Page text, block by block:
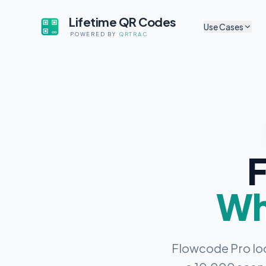
Lifetime QR Codes
POWERED BY QRTRAC
Use Cases
Update content
Cultural Non-
Codes that survive
Mobile Audio
Browser-based, zero
Flowcode Pro